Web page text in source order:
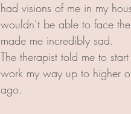
had visions of me in my
wouldn’t be able to face
made me incredibly sad.
The therapist told me to
work my way up to higher
ago.